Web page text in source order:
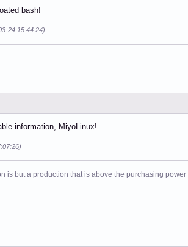
bash!
24 15:44:24)
information, MiyoLinux!
is but a production that is above the purchasing